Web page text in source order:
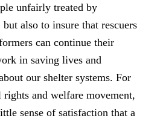
unfairly treated by
also to insure that rescuers
can continue their
in saving lives and
our shelter systems. For
and welfare movement,
sense of satisfaction that a